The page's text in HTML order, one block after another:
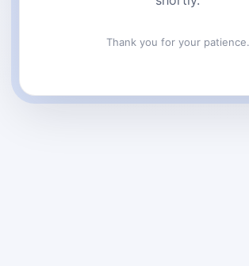
Thank you for your patience.